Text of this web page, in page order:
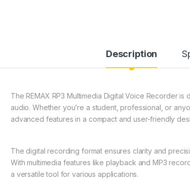
Description
The REMAX RP3 Multimedia Digital Voice Recorder
audio. Whether you’re a student, professional, or
advanced features in a compact and user-friendly
The digital recording format ensures clarity and
With multimedia features like playback and MP3
a versatile tool for various applications.